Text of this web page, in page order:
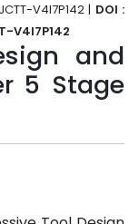
V4I7P142 | DOI :
V4I7P142
and
5 Stage